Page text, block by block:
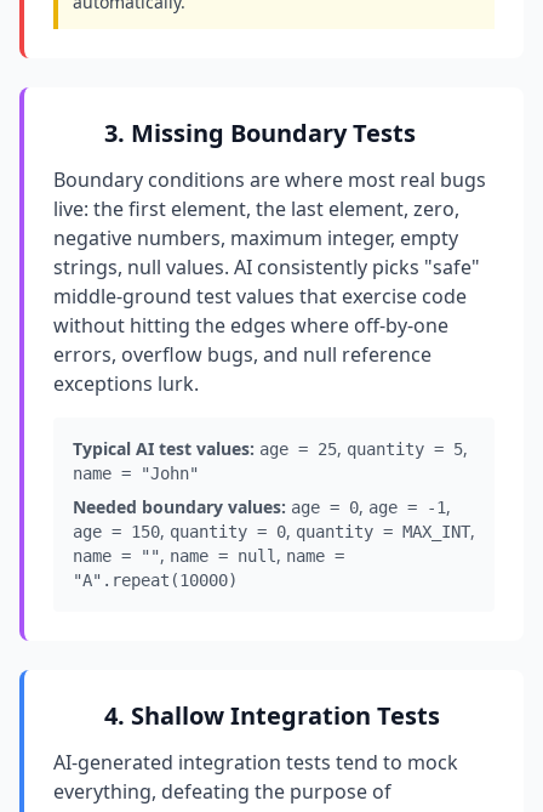
3. Missing Boundary Tests
Boundary conditions are where most real bugs
live: the first element, the last element, zero,
negative numbers, maximum integer, empty
strings, null values. AI consistently picks "safe"
middle-ground test values that exercise code
without hitting the edges where off-by-one
errors, overflow bugs, and null reference
exceptions lurk.
Typical AI test values: age = 25, quantity = 5,
name = "John"
Needed boundary values: age = 0, age = -1,
age = 150, quantity = 0, quantity = MAX_INT,
name = "", name = null , name =
"A".repeat(10000)
4. Shallow Integration Tests
AI-generated integration tests tend to mock
everything, defeating the purpose of